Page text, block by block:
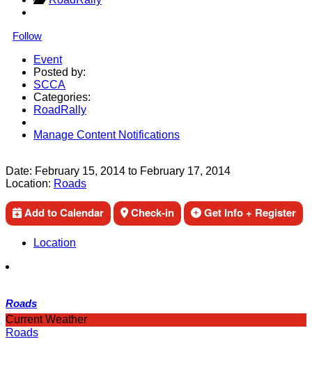
Follow
Event
Posted by:
SCCA
Categories:
RoadRally
Manage Content Notifications
Date: February 15, 2014 to February 17, 2014
Location: Roads
Add to Calendar Check-in Get Info + Register
Location
Roads
Current Weather
Roads